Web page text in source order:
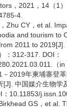
，2021，14（1
4.
Zhu CY，et al.
and tourism to
2011 to 2019[J].
：312-317. DOI：
（
2019年柬埔寨登
[J]. 中国媒介生物学
10.11853/
GS，et al.